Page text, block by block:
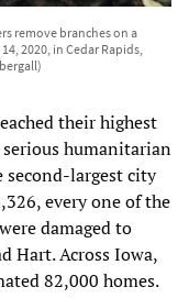
remove branches on a
2020, in Cedar Rapids,
their highest
humanitarian
second-largest city
every one of the
damaged to
Hart. Across Iowa,
82,000 homes.